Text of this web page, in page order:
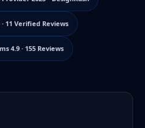
11 Verified Reviews
4.9 · 155 Reviews